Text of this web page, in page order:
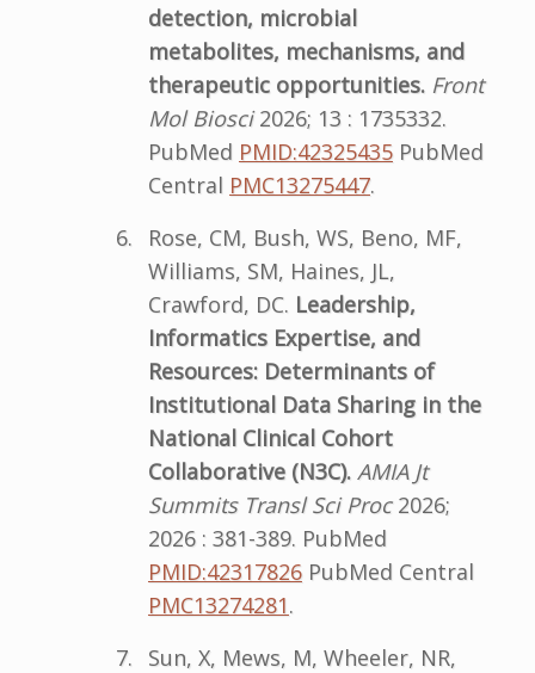
detection, microbial
metabolites, mechanisms, and
therapeutic opportunities. Front
Mol Biosci2026; 13 : 1735332.
PubMed PMID:42325435 PubMed
Central PMC13275447.
Rose, CM, Bush, WS, Beno, MF,
Williams, SM, Haines, JL,
Crawford, DC. Leadership,
Informatics Expertise, and
Resources: Determinants of
Institutional Data Sharing in the
National Clinical Cohort
Collaborative (N3C). AMIA Jt
Summits Transl Sci Proc2026;
2026 : 381-389. PubMed
PMID:42317826 PubMed Central
PMC13274281.
Sun, X, Mews, M, Wheeler, NR,